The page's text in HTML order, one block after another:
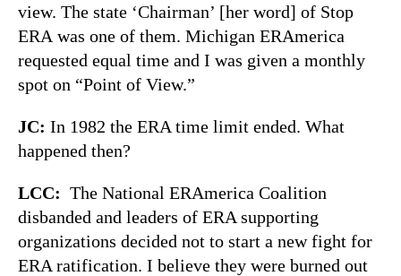
view. The state ‘Chairman’ [her word] of Stop
ERA was one of them. Michigan ERAmerica
requested equal time and I was given a monthly
spot on “Point of View.”
JC: In 1982 the ERA time limit ended. What
happened then?
LCC: The National ERAmerica Coalition
disbanded and leaders of ERA supporting
organizations decided not to start a new fight for
ERA ratification. I believe they were burned out